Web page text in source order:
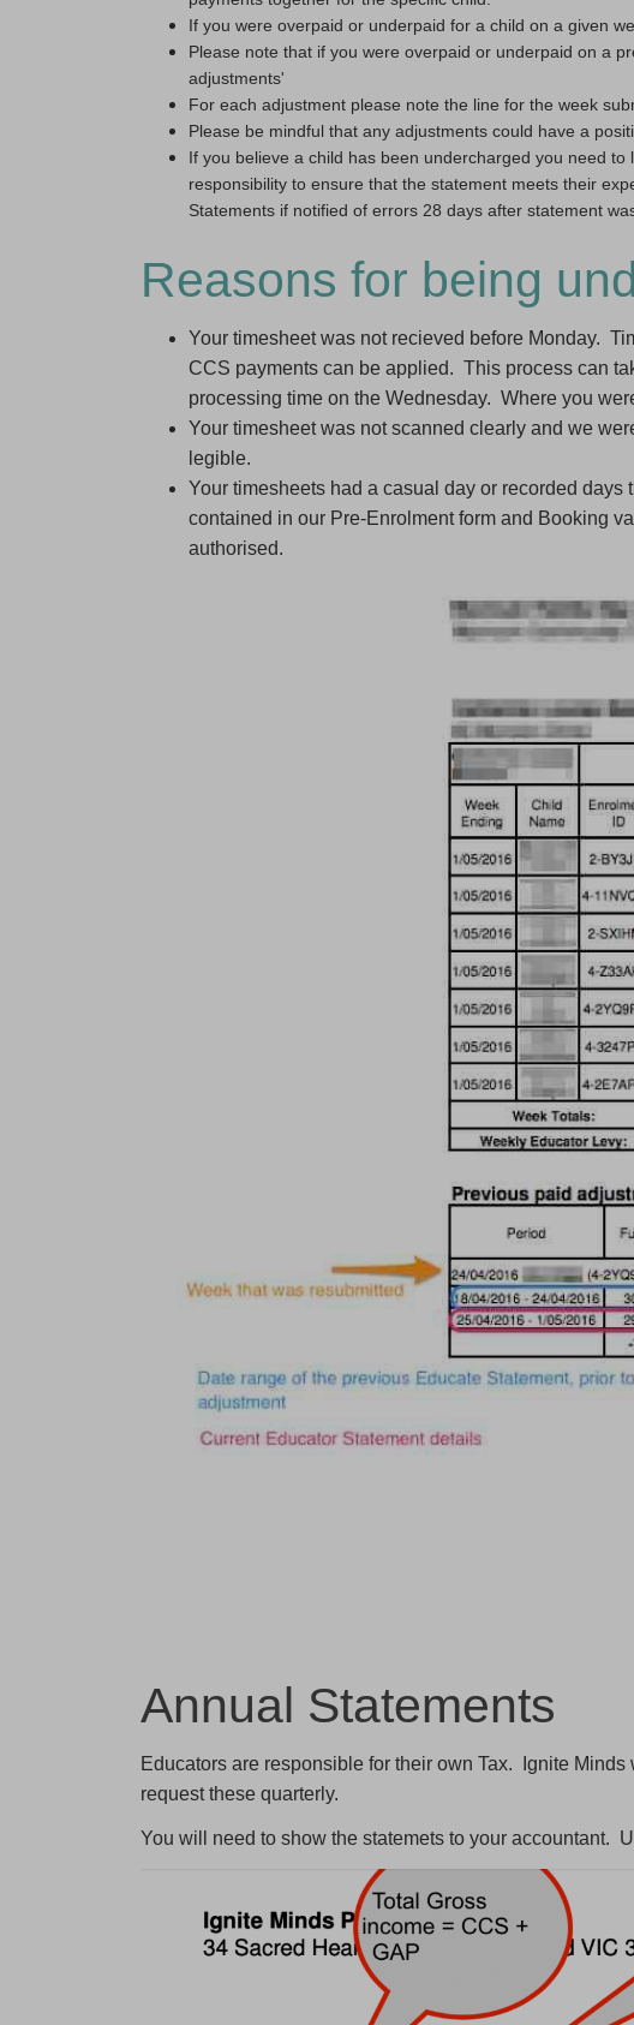
If you were overpaid or underpaid for a child on a given
Please note that if you were overpaid or underpaid on a
adjustments'
For each adjustment please note the line for the week
Please be mindful that any adjustments could have a
If you believe a child has been undercharged you need
responsibility to ensure that the statement meets their
Statements if notified of errors 28 days after statement
Reasons for being
Your timesheet was not recieved before Monday.
CCS payments can be applied. This process can
processing time on the Wednesday. Where you
Your timesheet was not scanned clearly and we
legible.
Your timesheets had a casual day or recorded
contained in our Pre-Enrolment form and Booking
authorised.
Annual Statements
Educators are responsible for their own Tax. Ignite
request these quarterly.
You will need to show the statemets to your accountant.